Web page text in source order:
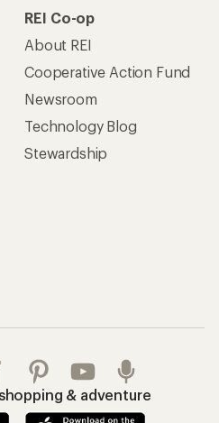
REI Co-op
About REI
Cooperative Action Fund
Newsroom
Technology Blog
Stewardship
& adventure